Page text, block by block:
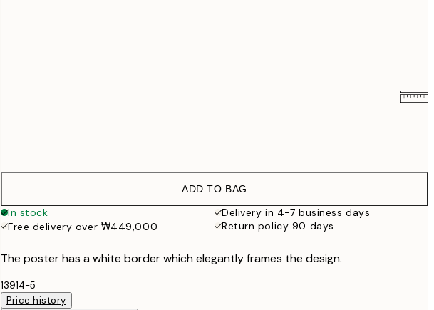
₩82,363
ADD TO BAG
In stock
Delivery in 4-7 business days
Free delivery over ₩449,000
Return policy 90 days
The poster has a white border which elegantly frames the design.
13914-5
Price history